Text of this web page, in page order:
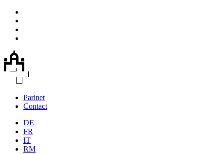
Parlnet
Contact
DE
FR
IT
RM